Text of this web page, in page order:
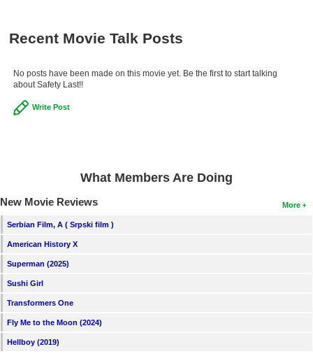
Recent Movie Talk Posts
No posts have been made on this movie yet. Be the first to start talking
about Safety Last!!
Write Post
What Members Are Doing
More
New Movie Reviews
Serbian Film, A ( Srpski film )
American History X
Superman (2025)
Sushi Girl
Transformers One
Fly Me to the Moon (2024)
Hellboy (2019)